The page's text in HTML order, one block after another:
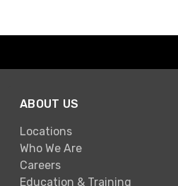
ABOUT US
Locations
Who We Are
Careers
Education & Training